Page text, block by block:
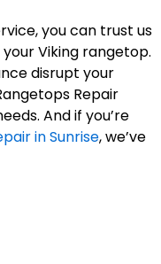
you can trust us
Viking rangetop.
disrupt your
Repair
And if you’re
in Sunrise, we’ve